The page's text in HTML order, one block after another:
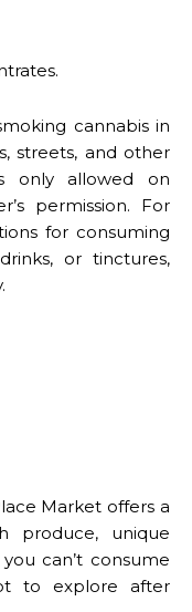
cannabis in
streets, and other
only allowed on
permission. For
for consuming
or tinctures,
Market offers a
produce, unique
can’t consume
to explore after